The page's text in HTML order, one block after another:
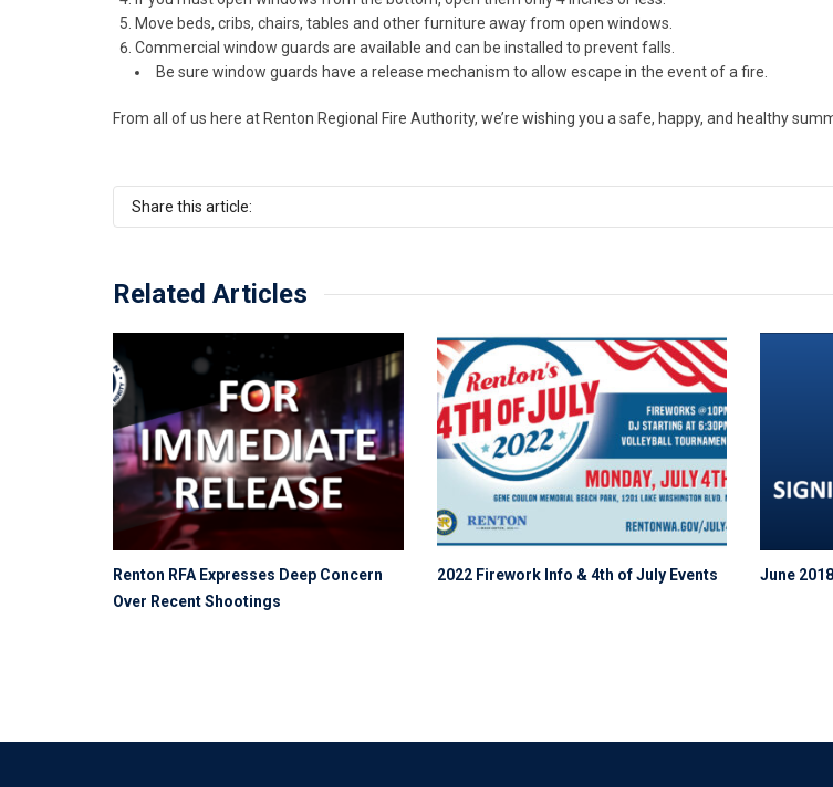
Move beds, cribs, chairs, tables and other furniture away from open windows.
Commercial window guards are available and can be installed to prevent falls.
Be sure window guards have a release mechanism to allow escape in the event of a fire.
From all of us here at Renton Regional Fire Authority, we’re wishing you a safe, happy, and healthy
Share this article:
Related Articles
Renton RFA Expresses Deep Concern
Over Recent Shootings
2022 Firework Info & 4th of July Events June